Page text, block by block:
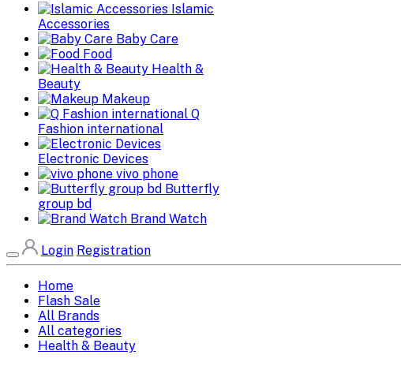
Islamic
Accessories
Baby Care
Food
Health &
Beauty
Makeup
Q
Fashion international
Electronic Devices
vivo phone
Butterfly
group bd
Brand Watch
Login Registration
Home
Flash Sale
All Brands
All categories
Health & Beauty